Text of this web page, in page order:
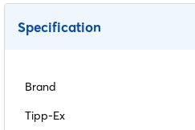
Specification
Brand
Tipp-Ex